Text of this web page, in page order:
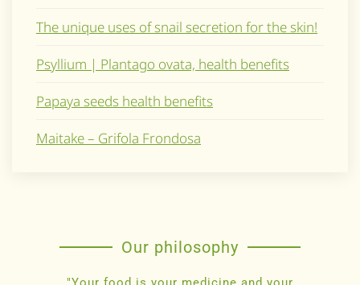
The unique uses of snail secretion for the skin!
Psyllium | Plantago ovata, health benefits
Papaya seeds health benefits
Maitake – Grifola Frondosa
Our philosophy